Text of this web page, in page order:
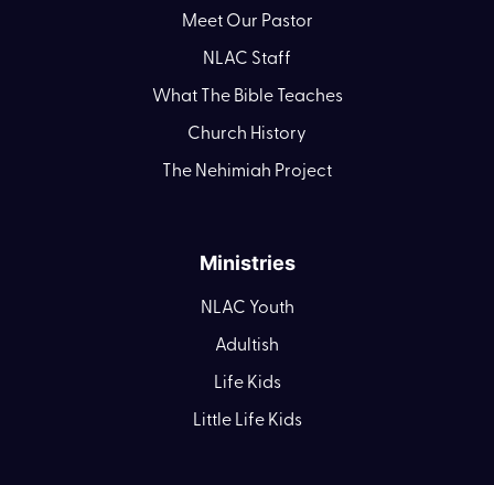
Meet Our Pastor
NLAC Staff
What The Bible Teaches
Church History
The Nehimiah Project
Ministries
NLAC Youth
Adultish
Life Kids
Little Life Kids